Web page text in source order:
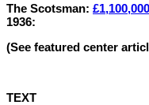
The Scotsman:
1936:
(See featured center
TEXT